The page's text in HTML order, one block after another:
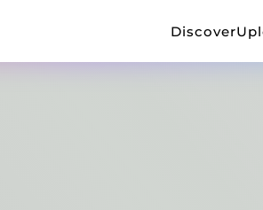
Discover